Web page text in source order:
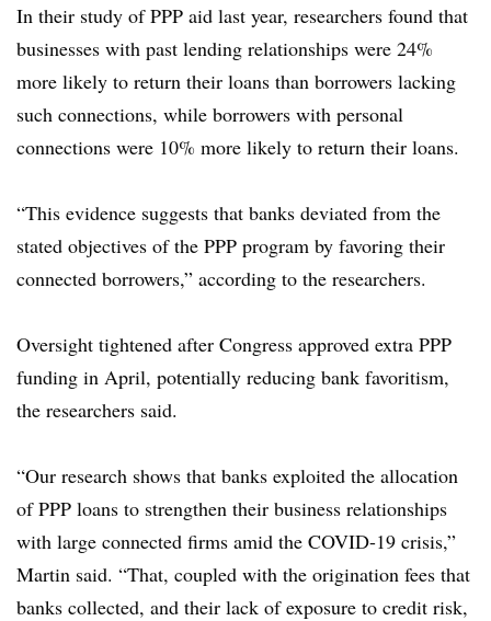
In their study of PPP aid last year, researchers found that
businesses with past lending relationships were 24%
more likely to return their loans than borrowers lacking
such connections, while borrowers with personal
connections were 10% more likely to return their loans.
“This evidence suggests that banks deviated from the
stated objectives of the PPP program by favoring their
connected borrowers,” according to the researchers.
Oversight tightened after Congress approved extra PPP
funding in April, potentially reducing bank favoritism,
the researchers said.
“Our research shows that banks exploited the allocation
of PPP loans to strengthen their business relationships
with large connected firms amid the COVID-19 crisis,”
Martin said. “That, coupled with the origination fees that
banks collected, and their lack of exposure to credit risk,